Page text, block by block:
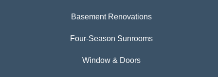
Basement Renovations
Four-Season Sunrooms
Window & Doors